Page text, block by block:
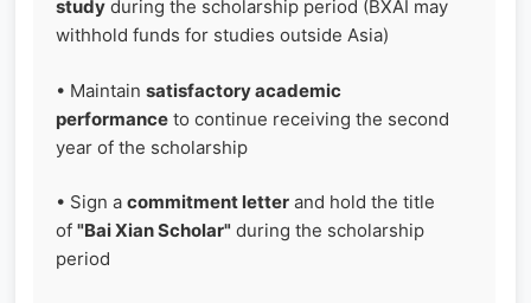
study during the scholarship period (BXAI may
withhold funds for studies outside Asia)
• Maintain satisfactory academic
performance to continue receiving the second
year of the scholarship
• Sign a commitment letter and hold the title
of "Bai Xian Scholar" during the scholarship
period